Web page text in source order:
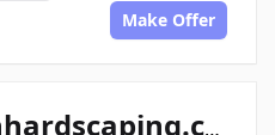
Make Offer
allconstructionhardscaping.com